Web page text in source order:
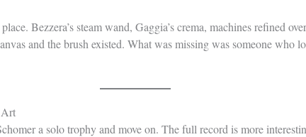
Bezzera’s steam wand, Gaggia’s crema, machines refined
and the brush existed. What was missing was someone who
a solo trophy and move on. The full record is more